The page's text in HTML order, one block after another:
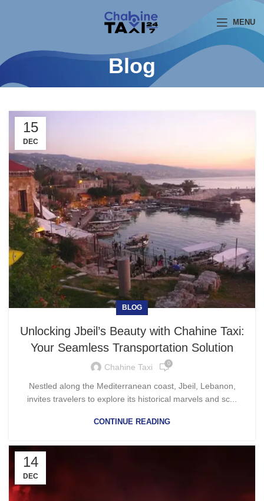
MENU
Blog
15
DEC
BLOG
Unlocking Jbeil’s Beauty with Chahine Taxi:
Your Seamless Transportation Solution
Chahine Taxi 0
Nestled along the Mediterranean coast, Jbeil, Lebanon,
invites travelers to explore its historical marvels and sc...
CONTINUE READING
14
DEC